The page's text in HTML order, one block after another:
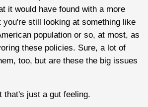
it would have found with a more
you're still looking at something like
population or so, at most, as
these policies. Sure, a lot of
too, but are these the big issues
that's just a gut feeling.